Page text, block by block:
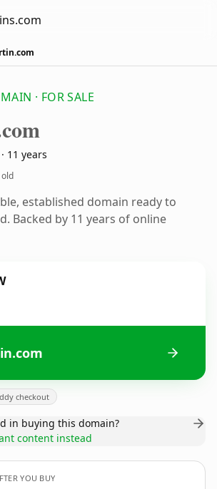
· FOR SALE
11 years
established domain ready to
Backed by 11 years of online
checkout
in buying this domain?
content instead
YOU BUY